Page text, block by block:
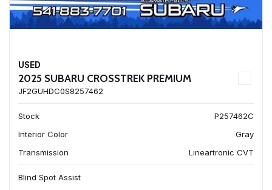
USED
2025 SUBARU CROSSTREK PREMIUM
JF2GUHDC0S8257462
Stock
P257462C
Interior Color
Gray
Transmission
Lineartronic CVT
Blind Spot Assist